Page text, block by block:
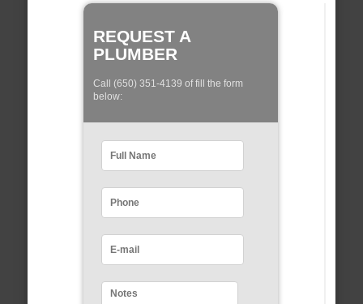
REQUEST A
PLUMBER
Call (650) 351-4139 of fill the form
below: